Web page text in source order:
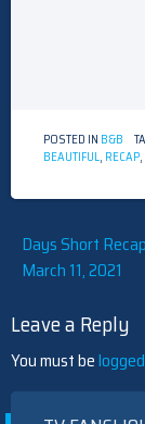
POSTED IN B&B
BEAUTIFUL, RECAP,
Post
navigation
Days Short
March 11, 2021
Leave a Reply
You must be